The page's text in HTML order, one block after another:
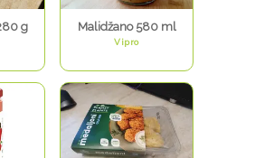
g Malidžano 580 ml
Vipro